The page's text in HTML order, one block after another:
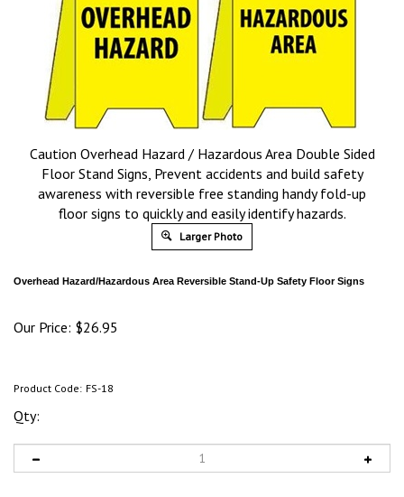
Caution Overhead Hazard / Hazardous Area Double Sided
Floor Stand Signs, Prevent accidents and build safety
awareness with reversible free standing handy fold-up
floor signs to quickly and easily identify hazards.
Larger Photo
Overhead Hazard/Hazardous Area Reversible Stand-Up Safety Floor Signs
Our Price: $26.95
Product Code: FS-18
Qty: